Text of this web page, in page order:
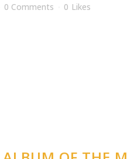
0 Comments 0 Likes